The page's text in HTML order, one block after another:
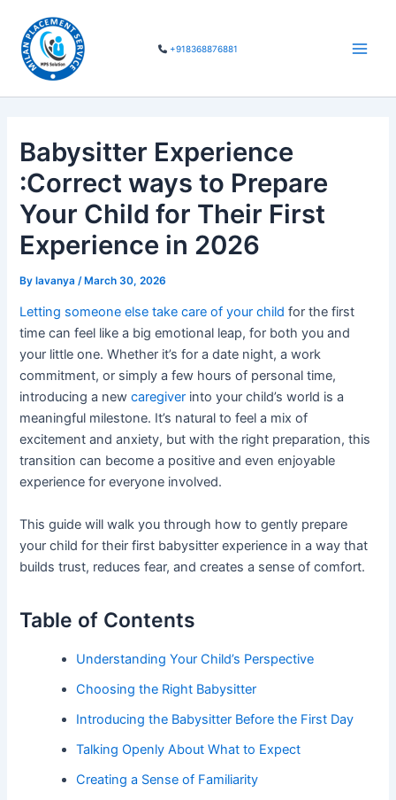
content
+918368876881
Babysitter Experience
:Correct ways to Prepare
Your Child for Their First
Experience in 2026
By lavanya/ March 30, 2026
Letting someone else take care of your child for the first
time can feel like a big emotional leap, for both you and
your little one. Whether it’s for a date night, a work
commitment, or simply a few hours of personal time,
introducing a newcaregiver into your child’s world is a
meaningful milestone. It’s natural to feel a mix of
excitement and anxiety, but with the right preparation, this
transition can become a positive and even enjoyable
experience for everyone involved.
This guide will walk you through how to gently prepare
your child for their first babysitter experience in a way that
builds trust, reduces fear, and creates a sense of comfort.
Table of Contents
Understanding Your Child’s Perspective
Choosing the Right Babysitter
Introducing the Babysitter Before the First Day
Talking Openly About What to Expect
Creating a Sense of Familiarity